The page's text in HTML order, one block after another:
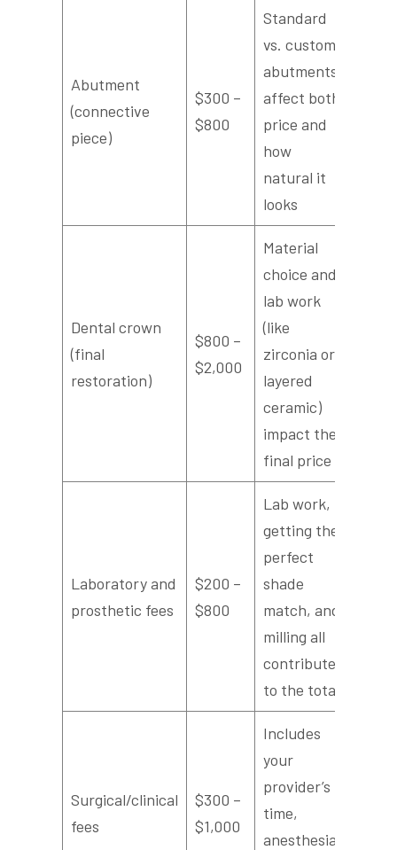
Abutment
(connective
piece)
$300 –
$800
Standard
vs. custom
abutments
affect both
price and
how
natural it
looks
Dental crown
(final
restoration)
$800 –
$2,000
Material
choice and
lab work
(like
zirconia or
layered
ceramic)
impact the
final price
Laboratory and
prosthetic fees
$200 –
$800
Lab work,
getting the
perfect
shade
match, and
milling all
contribute
to the total
Surgical/clinical
fees
$300 –
$1,000
Includes
your
provider’s
time,
anesthesia,